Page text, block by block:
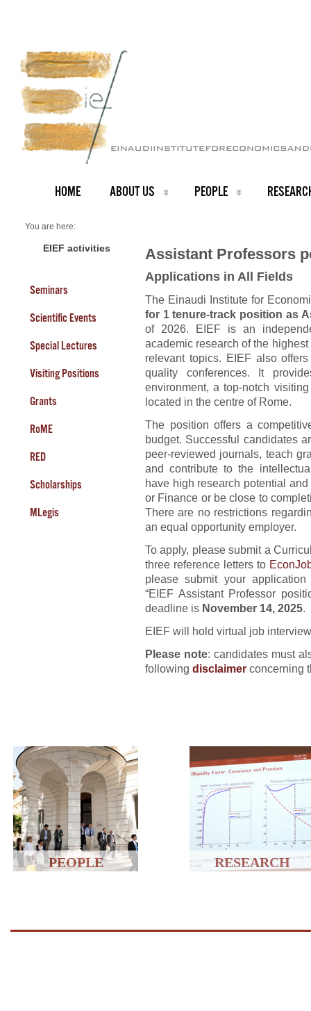
HOME ABOUT US PEOPLE
You are here:
PEOPLEEIEF activities
Seminars
Scientific Events
Special Lectures
Visiting Positions
Grants
RoME
RED
Scholarships
MLegis
Assistant Professors
Applications in All Fields
The Einaudi Institute for
for 1 tenure-track position as
of 2026. EIEF is an
academic research of the
relevant topics. EIEF also
quality conferences. It
environment, a top-notch
located in the centre of Rome.
The position offers a
budget. Successful candidates
peer-reviewed journals, teach
and contribute to the
have high research potential
or Finance or be close to
There are no restrictions
an equal opportunity employer.
To apply, please submit a
three reference letters to
please submit your
“EIEF Assistant Professor
deadline is November 14, 2025.
EIEF will hold virtual job
Please note: candidates must
following disclaimer concerning
PEOPLE RESEARCH